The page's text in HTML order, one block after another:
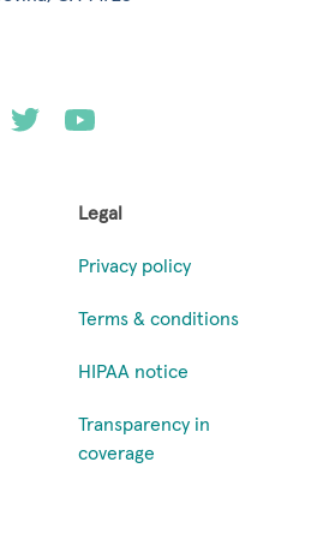
Legal
Privacy policy
Terms & conditions
HIPAA notice
Transparency in
coverage